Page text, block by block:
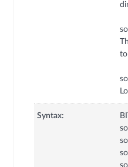
to
Syntax: